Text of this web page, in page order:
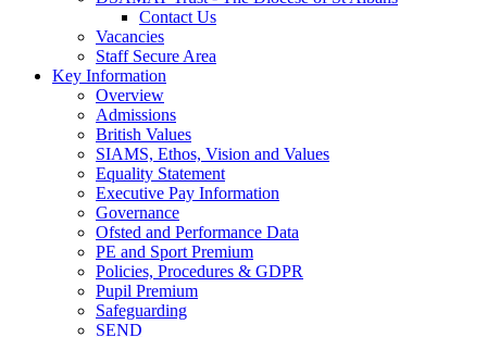
Contact Us
Vacancies
Staff Secure Area
Key Information
Overview
Admissions
British Values
SIAMS, Ethos, Vision and Values
Equality Statement
Executive Pay Information
Governance
Ofsted and Performance Data
PE and Sport Premium
Policies, Procedures & GDPR
Pupil Premium
Safeguarding
SEND